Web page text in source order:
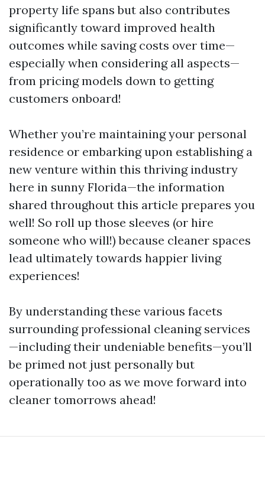
property life spans but also contributes
significantly toward improved health
outcomes while saving costs over time—
especially when considering all aspects—
from pricing models down to getting
customers onboard!
Whether you’re maintaining your personal
residence or embarking upon establishing a
new venture within this thriving industry
here in sunny Florida—the information
shared throughout this article prepares you
well! So roll up those sleeves (or hire
someone who will!) because cleaner spaces
lead ultimately towards happier living
experiences!
By understanding these various facets
surrounding professional cleaning services
—including their undeniable benefits—you’ll
be primed not just personally but
operationally too as we move forward into
cleaner tomorrows ahead!